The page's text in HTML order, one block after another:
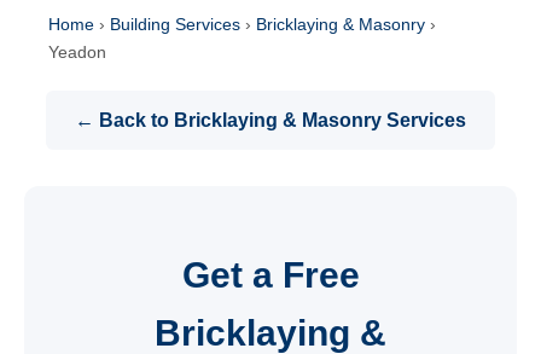
Home › Building Services › Bricklaying & Masonry ›
Yeadon
← Back to Bricklaying & Masonry Services
Get a Free
Bricklaying &